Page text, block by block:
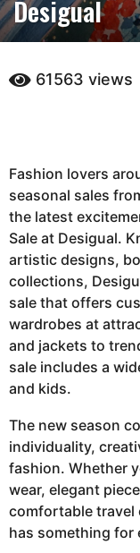
t
h
a
m
o
n
t
h
s
a
g
o
Desigual
61563 views
Fashion lovers
seasonal sales
the latest
Sale at Desigual.
artistic designs,
collections,
sale that offers
wardrobes at
and jackets to
sale includes a
and kids.
The new season
individuality,
fashion. Whether
wear, elegant
comfortable travel
has something for